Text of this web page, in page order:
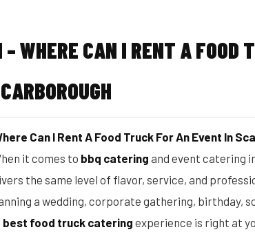
– WHERE CAN I RENT A FOOD
Can I Rent A Food Truck For An Event In
it comes to bbq catering and event catering
the same level of flavor, service, and
a wedding, corporate gathering, birthday,
best food truck catering experience is right at